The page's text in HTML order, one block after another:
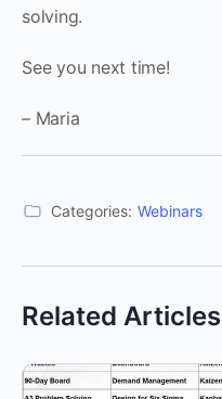
solving.
See you next time!
– Maria
Categories: Webinars
Related Articles